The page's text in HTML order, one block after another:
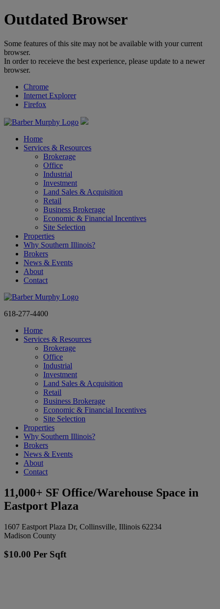
Outdated Browser
Some features of this site may not be available with your current
browser.
In order to receieve the best experience, please update to a newer
browser.
Chrome
Internet Explorer
Firefox
Home
Services & Resources
Brokerage
Office
Industrial
Investment
Land Sales & Acquisition
Retail
Business Brokerage
Economic & Financial Incentives
Site Selection
Properties
Why Southern Illinois?
Brokers
News & Events
About
Contact
618-277-4400
Home
Services & Resources
Brokerage
Office
Industrial
Investment
Land Sales & Acquisition
Retail
Business Brokerage
Economic & Financial Incentives
Site Selection
Properties
Why Southern Illinois?
Brokers
News & Events
About
Contact
11,000+ SF Office/Warehouse Space in
Eastport Plaza
1607 Eastport Plaza Dr, Collinsville, Illinois 62234
Madison County
$10.00 Per Sqft